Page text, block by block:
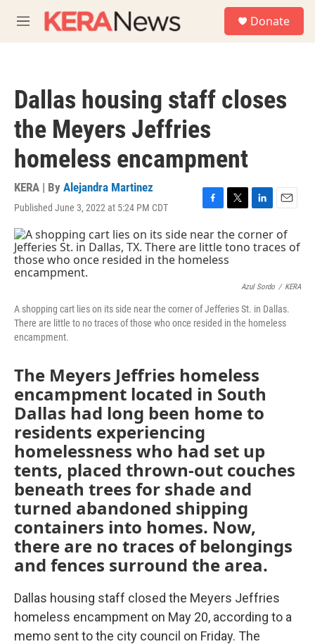
M
e
Donate
Dallas housing staff closes
the Meyers Jeffries
homeless encampment
KERA | By Alejandra Martinez
Published June 3, 2022 at 5:24 PM CDT
F
c
e
b
k
T
i
t
t
L
n
k
I
n
E
m
a
i
Azul Sordo / KERA
A shopping cart lies on its side near the corner of Jefferies St. in Dallas.
There are little to no traces of those who once resided in the homeless
encampment.
The Meyers Jeffries homeless
encampment located in South
Dallas had long been home to
residents experiencing
homelessness who had set up
tents, placed thrown-out couches
beneath trees for shade and
turned abandoned shipping
containers into homes. Now,
there are no traces of belongings
and fences surround the area.
Dallas housing staff closed the Meyers Jeffries
homeless encampment on May 20, according to a
memo sent to the city council on Friday. The